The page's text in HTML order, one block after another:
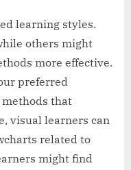
learning styles.
others might
more effective.
preferred
that
visual learners can
related to
might find